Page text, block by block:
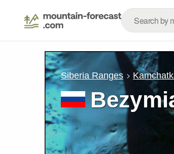
Siberia Ranges